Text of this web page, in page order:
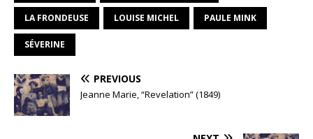
LA FRONDEUSE LOUISE MICHEL PAULE MINK
SÉVERINE
PREVIOUS
Jeanne Marie, “Revelation” (1849)